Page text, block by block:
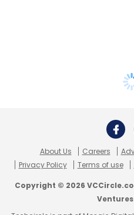
About Us Careers
Privacy Policy
Terms of use
Copyright © 2026